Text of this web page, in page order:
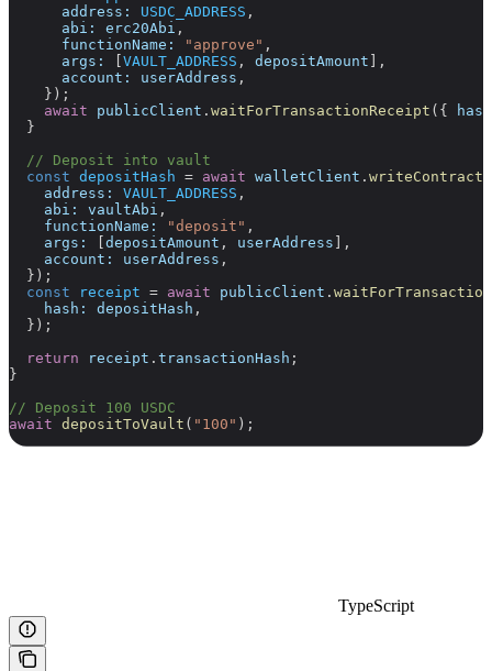
      address:
USDC_ADDRESS ,
      abi:
erc20Abi ,
      functionName:
"approve" ,
      args:
[VAULT_ADDRESS , depositAmount ],
      account:
userAddress ,
    });
    await
publicClient . waitForTransactionReceipt ({
  }
  // Deposit into vault
  const
depositHash = await walletClient . writeContract
    address:
VAULT_ADDRESS ,
    abi:
vaultAbi ,
    functionName:
"deposit" ,
    args:
[depositAmount , userAddress ],
    account:
userAddress ,
  });
  const
receipt = await publicClient .
    hash:
depositHash ,
  });
  return
receipt . transactionHash ;
}
// Deposit 100 USDC
await depositToVault ( "100" );
TypeScript